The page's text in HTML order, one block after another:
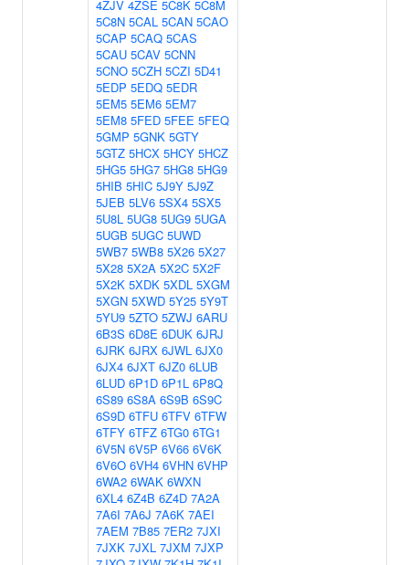
4ZJV 4ZSE 5C8K 5C8M
5C8N 5CAL 5CAN 5CAO
5CAP 5CAQ 5CAS
5CAU 5CAV 5CNN
5CNO 5CZH 5CZI 5D41
5EDP 5EDQ 5EDR
5EM5 5EM6 5EM7
5EM8 5FED 5FEE 5FEQ
5GMP 5GNK 5GTY
5GTZ 5HCX 5HCY 5HCZ
5HG5 5HG7 5HG8 5HG9
5HIB 5HIC 5J9Y 5J9Z
5JEB 5LV6 5SX4 5SX5
5U8L 5UG8 5UG9 5UGA
5UGB 5UGC 5UWD
5WB7 5WB8 5X26 5X27
5X28 5X2A 5X2C 5X2F
5X2K 5XDK 5XDL 5XGM
5XGN 5XWD 5Y25 5Y9T
5YU9 5ZTO 5ZWJ 6ARU
6B3S 6D8E 6DUK 6JRJ
6JRK 6JRX 6JWL 6JX0
6JX4 6JXT 6JZ0 6LUB
6LUD 6P1D 6P1L 6P8Q
6S89 6S8A 6S9B 6S9C
6S9D 6TFU 6TFV 6TFW
6TFY 6TFZ 6TG0 6TG1
6V5N 6V5P 6V66 6V6K
6V6O 6VH4 6VHN 6VHP
6WA2 6WAK 6WXN
6XL4 6Z4B 6Z4D 7A2A
7A6I 7A6J 7A6K 7AEI
7AEM 7B85 7ER2 7JXI
7JXK 7JXL 7JXM 7JXP